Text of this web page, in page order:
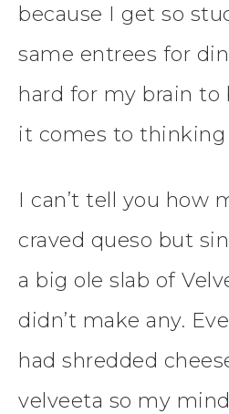
because I get so
same entrees for
hard for my brain to
it comes to
I can’t tell you how
craved queso but
a big ole slab of
didn’t make any.
had shredded
velveeta so my